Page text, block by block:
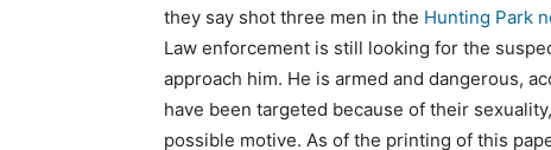
they say shot three men in the Hunting Park
Law enforcement is still looking for the
approach him. He is armed and dangerous,
have been targeted because of their
possible motive. As of the printing of this